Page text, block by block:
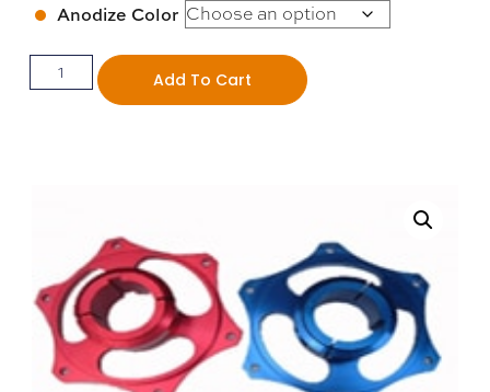
Anodize Color
Add To Cart